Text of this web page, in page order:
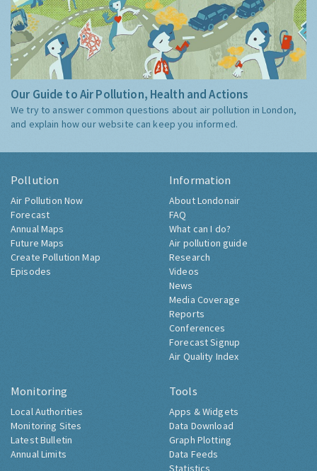
Our Guide to Air Pollution, Health and Actions
We try to answer common questions about air pollution in London,
and explain how our website can keep you informed.
Pollution
Air Pollution Now
Forecast
Annual Maps
Future Maps
Create Pollution Map
Episodes
Information
About Londonair
FAQ
What can I do?
Air pollution guide
Research
Videos
News
Media Coverage
Reports
Conferences
Forecast Signup
Air Quality Index
Monitoring
Local Authorities
Monitoring Sites
Latest Bulletin
Annual Limits
Tools
Apps & Widgets
Data Download
Graph Plotting
Data Feeds
Statistics